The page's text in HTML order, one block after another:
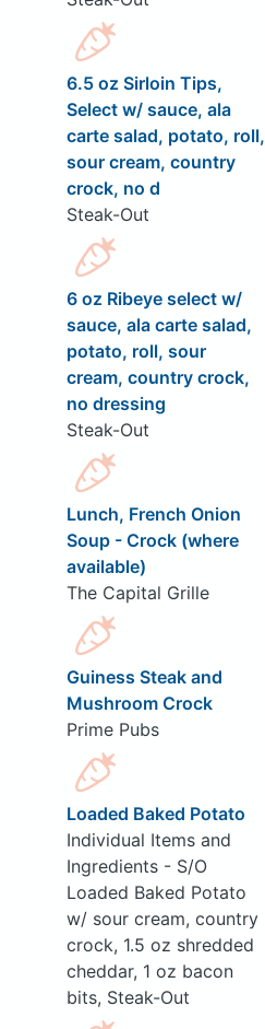
6.5 oz Sirloin Tips,
Select w/ sauce, ala
carte salad, potato, roll,
sour cream, country
crock, no d
Steak-Out
6 oz Ribeye select w/
sauce, ala carte salad,
potato, roll, sour
cream, country crock,
no dressing
Steak-Out
Lunch, French Onion
Soup - Crock (where
available)
The Capital Grille
Guiness Steak and
Mushroom Crock
Prime Pubs
Loaded Baked Potato
Individual Items and
Ingredients - S/O
Loaded Baked Potato
w/ sour cream, country
crock, 1.5 oz shredded
cheddar, 1 oz bacon
bits, Steak-Out